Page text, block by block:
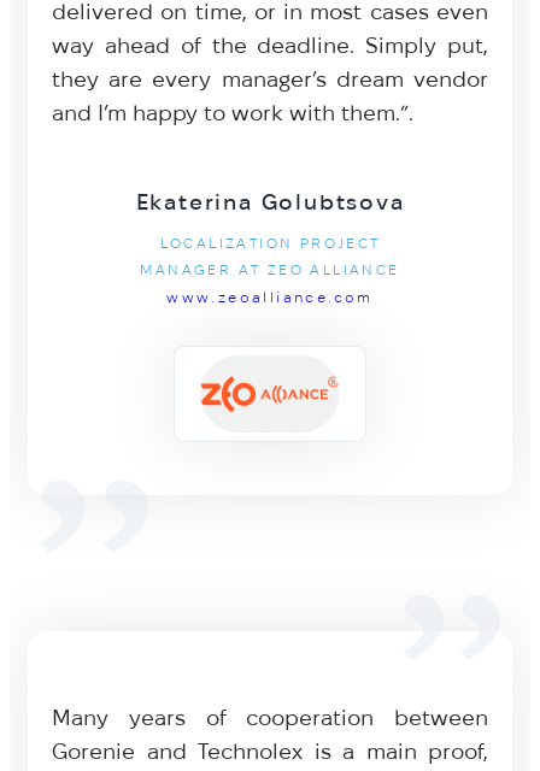
delivered on time, or in most cases even
way ahead of the deadline. Simply put,
they are every manager’s dream vendor
and I’m happy to work with them.”.
Ekaterina Golubtsova
LOCALIZATION PROJECT
MANAGER AT ZEO ALLIANCE
www.zeoalliance.com
Many years of cooperation between
Gorenie and Technolex is a main proof,